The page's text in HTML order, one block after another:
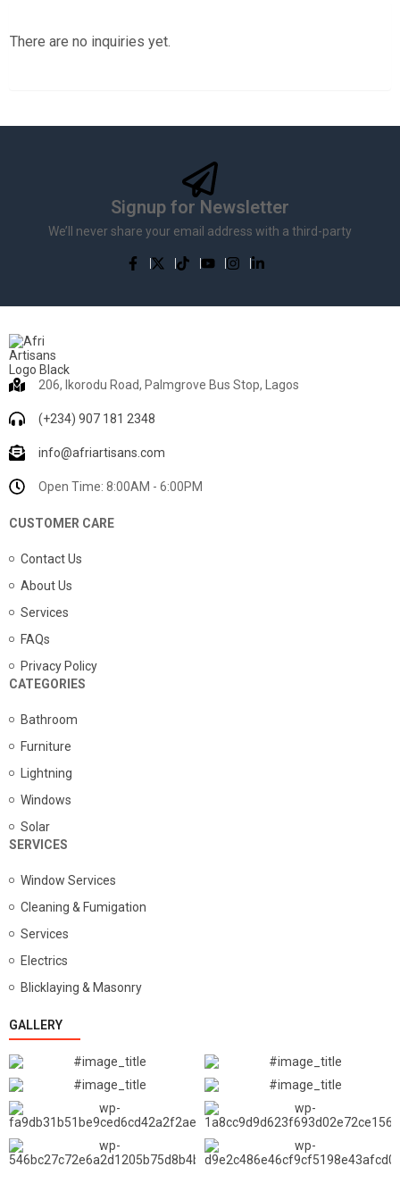
There are no inquiries yet.
Signup for Newsletter
We’ll never share your email address with a third-party
206, Ikorodu Road, Palmgrove Bus Stop, Lagos
(+234) 907 181 2348
info@afriartisans.com
Open Time: 8:00AM - 6:00PM
CUSTOMER CARE
Contact Us
About Us
Services
FAQs
Privacy Policy
CATEGORIES
Bathroom
Furniture
Lightning
Windows
Solar
SERVICES
Window Services
Cleaning & Fumigation
Services
Electrics
Blicklaying & Masonry
GALLERY